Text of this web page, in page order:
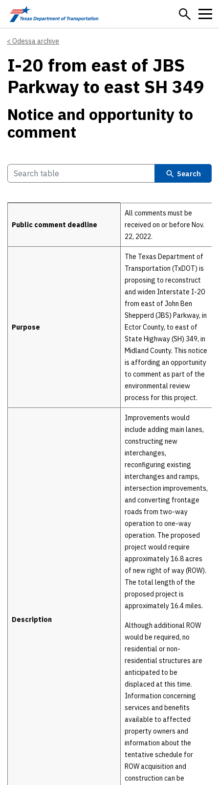
Skip to main content
Odessa archive
I-20 from east of JBS
Parkway to east SH 349
Notice and opportunity to
comment
Search
Public comment deadline
All comments must be
received on or before Nov.
22, 2022.
Purpose
The Texas Department of
Transportation (TxDOT) is
proposing to reconstruct
and widen Interstate I-20
from east of John Ben
Shepperd (JBS) Parkway, in
Ector County, to east of
State Highway (SH) 349, in
Midland County. This notice
is affording an opportunity
to comment as part of the
environmental review
process for this project.
Description
Improvements would
include adding main lanes,
constructing new
interchanges,
reconfiguring existing
interchanges and ramps,
intersection improvements,
and converting frontage
roads from two-way
operation to one-way
operation. The proposed
project would require
approximately 16.8 acres
of new right of way (ROW).
The total length of the
proposed project is
approximately 16.4 miles.
Although additional ROW
would be required, no
residential or non-
residential structures are
anticipated to be
displaced at this time.
Information concerning
services and benefits
available to affected
property owners and
information about the
tentative schedule for
ROW acquisition and
construction can be